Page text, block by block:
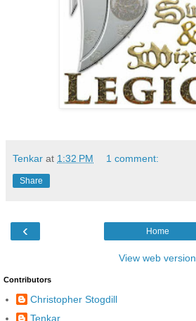
Tenkar at 1:32 PM 1 comment:
Share
‹ Home
View web version
Contributors
Christopher Stogdill
Tenkar